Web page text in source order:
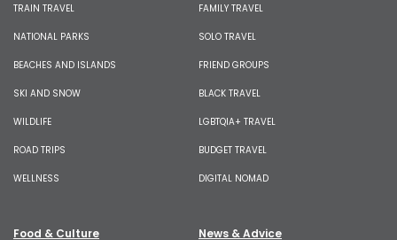
TRAIN TRAVEL
NATIONAL PARKS
BEACHES AND ISLANDS
SKI AND SNOW
WILDLIFE
ROAD TRIPS
WELLNESS
FAMILY TRAVEL
SOLO TRAVEL
FRIEND GROUPS
BLACK TRAVEL
LGBTQIA+ TRAVEL
BUDGET TRAVEL
DIGITAL NOMAD
Food & Culture News & Advice